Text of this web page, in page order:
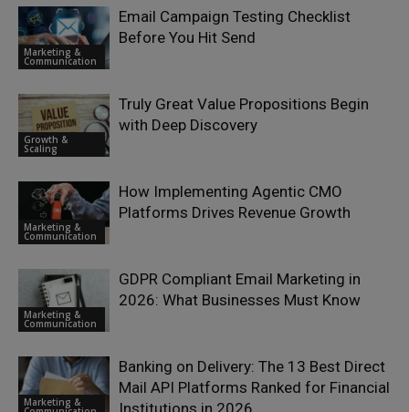
Marketing &
Communication
Email Campaign Testing Checklist
Before You Hit Send
Growth &
Scaling
Truly Great Value Propositions Begin
with Deep Discovery
Marketing &
Communication
How Implementing Agentic CMO
Platforms Drives Revenue Growth
Marketing &
Communication
GDPR Compliant Email Marketing in
2026: What Businesses Must Know
Marketing &
Banking on Delivery: The 13 Best Direct
Mail API Platforms Ranked for Financial